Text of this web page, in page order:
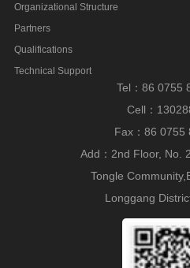
Organizational Structure
Partners
Qualifications
Technical Support
Tel：86 0755
Cell：
Fax：86 0755
Add：2nd Floor, No.
Tongle
Longgang